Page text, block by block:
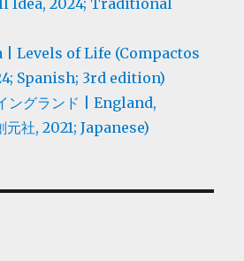
Idea, 2024; Traditional
| Levels of Life (Compactos
Spanish; 3rd edition)
ングランド | England,
社, 2021; Japanese)